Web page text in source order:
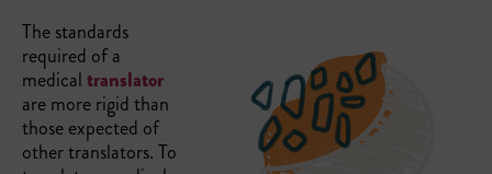
The standards
required of a
medicaltranslator
are more rigid than
those expected of
other translators. To